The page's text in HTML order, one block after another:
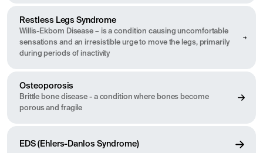
Restless Legs Syndrome
Willis-Ekbom Disease – is a condition causing uncomfortable
sensations and an irresistible urge to move the legs, primarily
during periods of inactivity
Osteoporosis
Brittle bone disease - a condition where bones become
porous and fragile
EDS (Ehlers-Danlos Syndrome)